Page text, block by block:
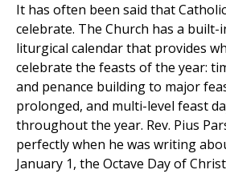
It has often been said that
celebrate. The Church has a
liturgical calendar that provides
celebrate the feasts of the year:
and penance building to major
prolonged, and multi-level feast
throughout the year. Rev. Pius
perfectly when he was writing
January 1, the Octave Day of